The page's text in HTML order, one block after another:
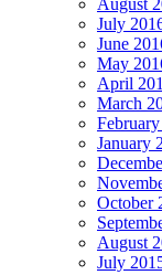
August
July
June
May
April
March
January
October
August
July